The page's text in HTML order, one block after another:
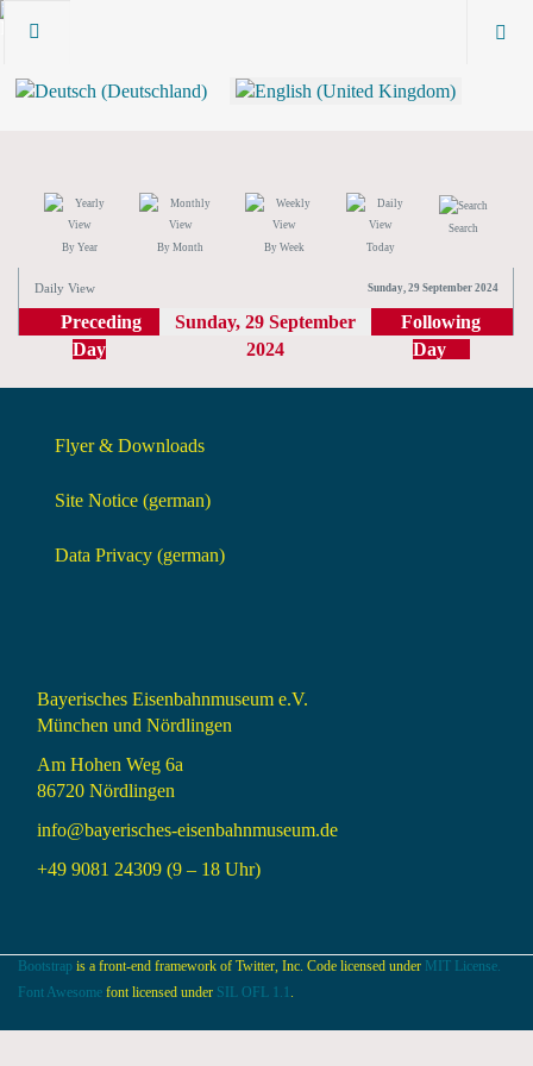
By Year By Month By Week Today
Search
Daily View Sunday, 29 September 2024
Preceding
Day
Sunday, 29 September
2024
Following
Day
Flyer & Downloads
Site Notice (german)
Data Privacy (german)
Bayerisches Eisenbahnmuseum e.V.
München und Nördlingen
Am Hohen Weg 6a
86720 Nördlingen
info@bayerisches-eisenbahnmuseum.de
+49 9081 24309 (9 – 18 Uhr)
Bootstrap is a front-end framework of Twitter, Inc. Code licensed under MIT License.
Font Awesome font licensed under SIL OFL 1.1 .